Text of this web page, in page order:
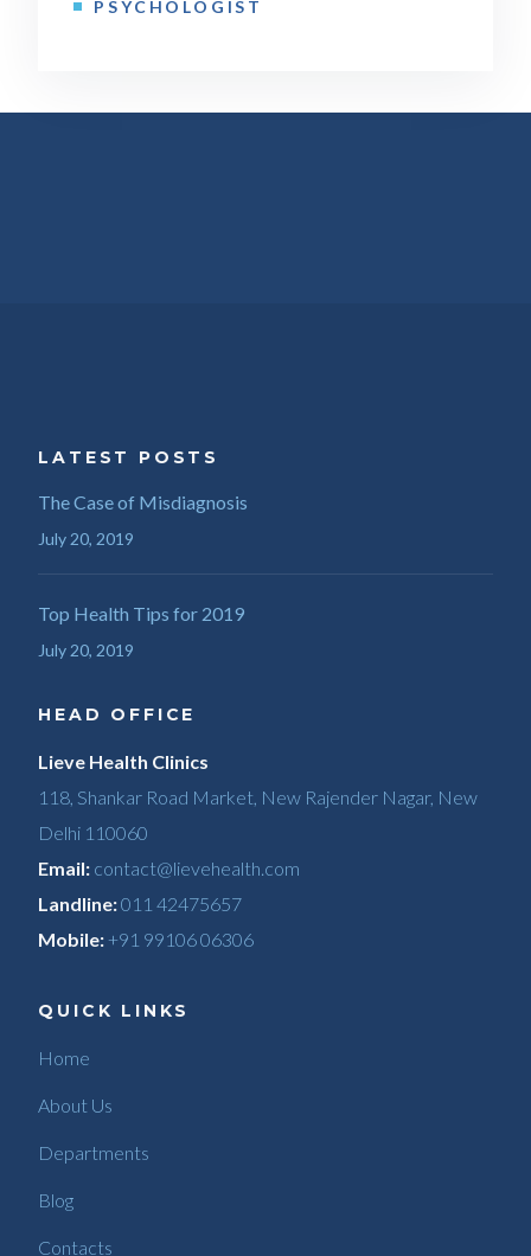
PSYCHOLOGIST
LATEST POSTS
The Case of Misdiagnosis
July 20, 2019
Top Health Tips for 2019
July 20, 2019
HEAD OFFICE
Lieve Health Clinics
118, Shankar Road Market, New Rajender Nagar, New
Delhi 110060
Email: contact@lievehealth.com
Landline:011 42475657
Mobile: +91 99106 06306
QUICK LINKS
Home
About Us
Departments
Blog
Contacts